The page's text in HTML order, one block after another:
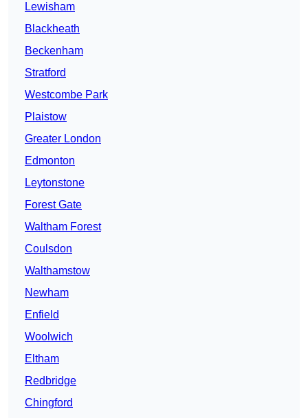
Lewisham
Blackheath
Beckenham
Stratford
Westcombe Park
Plaistow
Greater London
Edmonton
Leytonstone
Forest Gate
Waltham Forest
Coulsdon
Walthamstow
Newham
Enfield
Woolwich
Eltham
Redbridge
Chingford